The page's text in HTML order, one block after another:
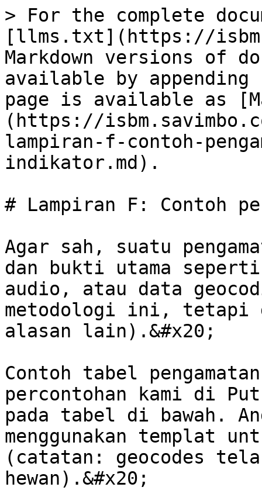
> For the complete
[llms.txt](https://
Markdown versions of
available by
page is available as
(https://
lampiran-f-contoh-
indikator.md).
# Lampiran F: Contoh
Agar sah, suatu
dan bukti utama
audio, atau data
metodologi ini, tetapi
alasan lain).&#x20;
Contoh tabel
percontohan kami di
pada tabel di bawah.
menggunakan templat
(catatan: geocodes
hewan).&#x20;